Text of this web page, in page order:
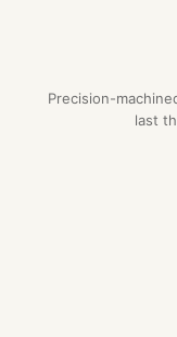
Precision-
last